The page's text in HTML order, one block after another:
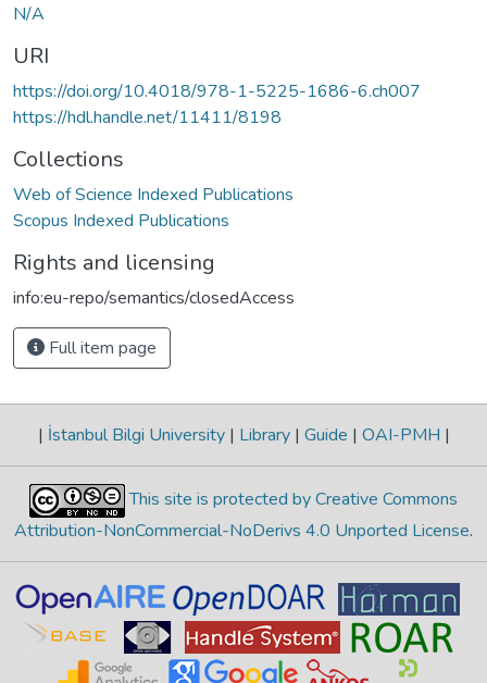
N/A
URI
https://doi.org/10.4018/978-1-5225-1686-6.ch007
https://hdl.handle.net/11411/8198
Collections
Web of Science Indexed Publications
Scopus Indexed Publications
Rights and licensing
info:eu-repo/semantics/closedAccess
Full item page
| İstanbul Bilgi University | Library | Guide | OAI-PMH |
This site is protected by Creative Commons
Attribution-NonCommercial-NoDerivs 4.0 Unported License.